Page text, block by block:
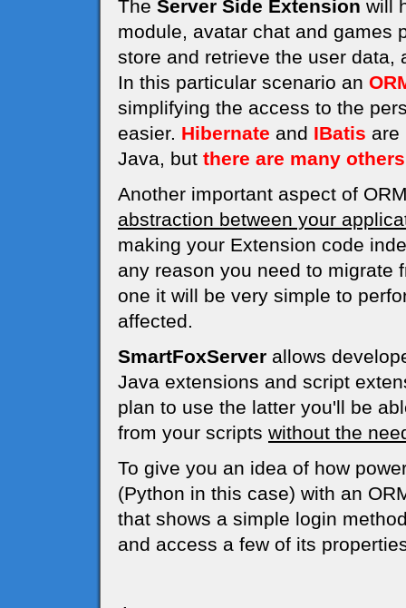
The Server Side Extension will
module, avatar chat and games
store and retrieve the user data,
In this particular scenario an
simplifying the access to the
easier. Hibernate and IBatis are
Java, but there are many others
Another important aspect of
abstraction between your
making your Extension code
any reason you need to migrate
one it will be very simple to
affected.
SmartFoxServer allows
Java extensions and script
plan to use the latter you'll be
from your scripts without the
To give you an idea of how
(Python in this case) with an
that shows a simple login
and access a few of its